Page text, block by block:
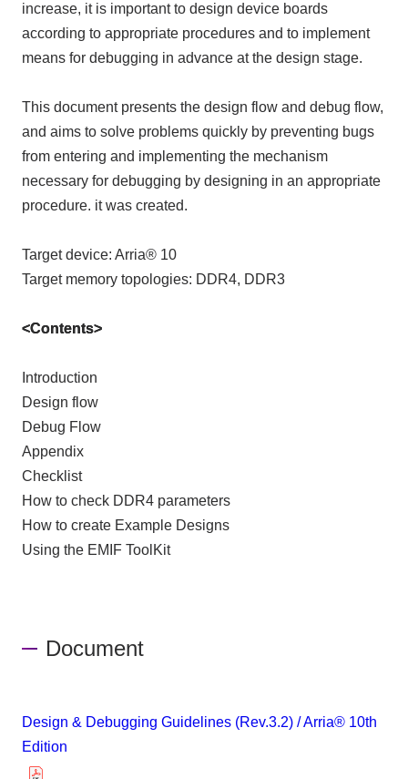
increase, it is important to design device boards
according to appropriate procedures and to implement
means for debugging in advance at the design stage.
This document presents the design flow and debug flow,
and aims to solve problems quickly by preventing bugs
from entering and implementing the mechanism
necessary for debugging by designing in an appropriate
procedure. it was created.
Target device: Arria® 10
Target memory topologies: DDR4, DDR3
<Contents>
Introduction
Design flow
Debug Flow
Appendix
Checklist
How to check DDR4 parameters
How to create Example Designs
Using the EMIF ToolKit
Document
Design & Debugging Guidelines (Rev.3.2) / Arria® 10th
Edition